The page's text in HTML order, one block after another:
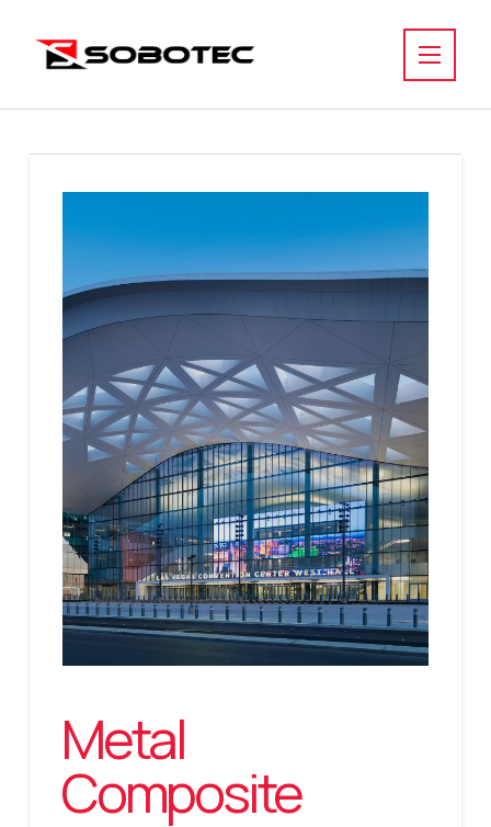
Metal
Composite